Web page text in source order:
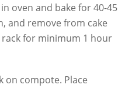
oven and bake for 40-45
and remove from cake
for minimum 1 hour
on compote. Place